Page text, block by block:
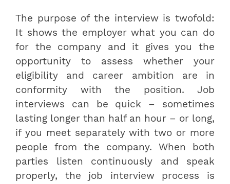
The purpose of the interview is twofold:
It shows the employer what you can do
for the company and it gives you the
opportunity to assess whether your
eligibility and career ambition are in
conformity with the position. Job
interviews can be quick – sometimes
lasting longer than half an hour – or long,
if you meet separately with two or more
people from the company. When both
parties listen continuously and speak
properly, the job interview process is